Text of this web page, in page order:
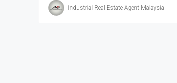
Industrial Real Estate Agent Malaysia